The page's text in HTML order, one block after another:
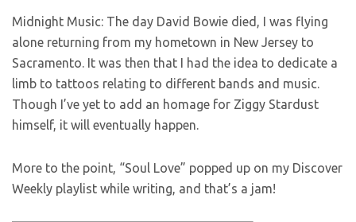
Midnight Music: The day David Bowie died, I was flying
alone returning from my hometown in New Jersey to
Sacramento. It was then that I had the idea to dedicate a
limb to tattoos relating to different bands and music.
Though I’ve yet to add an homage for Ziggy Stardust
himself, it will eventually happen.
More to the point, “Soul Love” popped up on my Discover
Weekly playlist while writing, and that’s a jam!